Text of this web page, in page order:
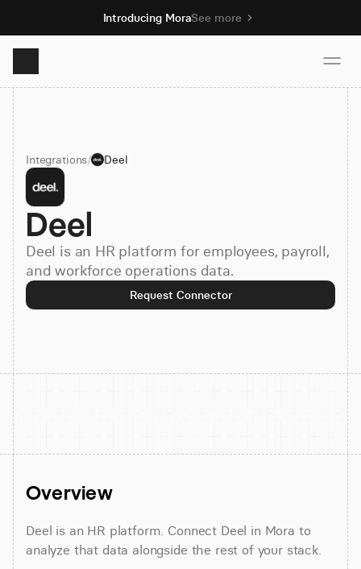
Introducing MoraSee more
Product
Solutions
Resources
Pricing
Integrations/ Deel
Deel
Deel is an HR platform for employees, payroll,
and workforce operations data.
Request Connector
Overview
Deel is an HR platform. Connect Deel in Mora to
analyze that data alongside the rest of your stack.